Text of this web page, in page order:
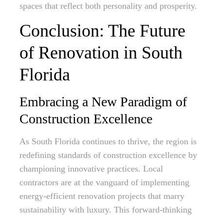
spaces that reflect both personality and prosperity.
Conclusion: The Future
of Renovation in South
Florida
Embracing a New Paradigm of
Construction Excellence
As South Florida continues to thrive, the region is
redefining standards of construction excellence by
championing innovative practices. Local
contractors are at the vanguard of implementing
energy-efficient renovation projects that marry
sustainability with luxury. This forward-thinking